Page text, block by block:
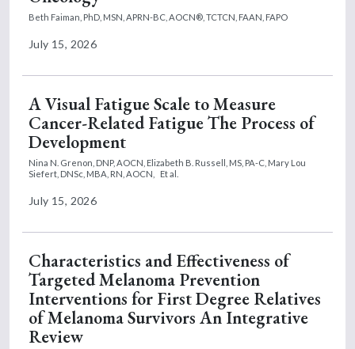
Beth Faiman, PhD, MSN, APRN-BC, AOCN®, TCTCN, FAAN, FAPO
July 15, 2026
A Visual Fatigue Scale to Measure
Cancer-Related Fatigue The Process of
Development
Nina N. Grenon, DNP, AOCN, Elizabeth B. Russell, MS, PA-C, Mary Lou
Siefert, DNSc, MBA, RN, AOCN,
Et al.
July 15, 2026
Characteristics and Effectiveness of
Targeted Melanoma Prevention
Interventions for First Degree Relatives
of Melanoma Survivors An Integrative
Review